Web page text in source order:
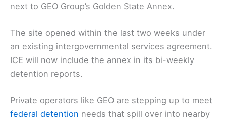
next to GEO Group’s Golden State Annex.
The site opened within the last two weeks under
an existing intergovernmental services agreement.
ICE will now include the annex in its bi-weekly
detention reports.
Private operators like GEO are stepping up to meet
federal detention needs that spill over into nearby